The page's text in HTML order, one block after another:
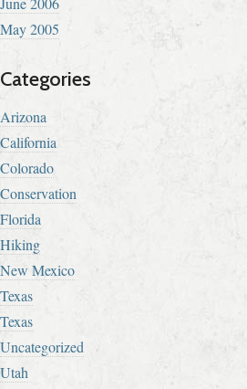
May 2005
Categories
Arizona
California
Colorado
Conservation
Florida
Hiking
New Mexico
Texas
Texas
Uncategorized
Utah